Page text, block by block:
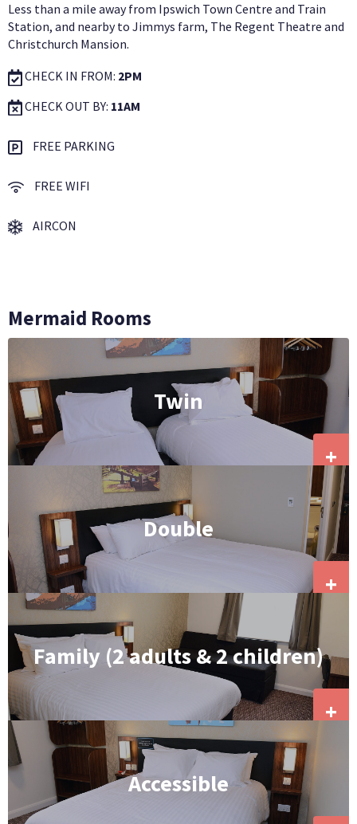
Less than a mile away from Ipswich Town Centre and Train
Station, and nearby to Jimmys farm, The Regent Theatre and
Christchurch Mansion.
CHECK IN FROM: 2PM
CHECK OUT BY: 11AM
FREE PARKING
FREE WIFI
AIRCON
Mermaid Rooms
Twin
+
Double
+
Family (2 adults & 2 children)
+
Accessible